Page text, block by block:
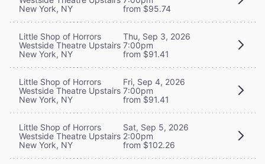
New York, NY
from $95.74
Little Shop of Horrors
Westside Theatre Upstairs
New York, NY
Thu, Sep 3, 2026
7:00pm
from $91.41
Little Shop of Horrors
Westside Theatre Upstairs
New York, NY
Fri, Sep 4, 2026
7:00pm
from $91.41
Little Shop of Horrors
Westside Theatre Upstairs
New York, NY
Sat, Sep 5, 2026
2:00pm
from $102.26